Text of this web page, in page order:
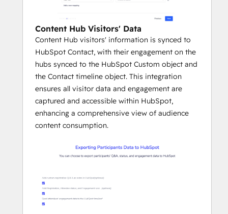
Content Hub Visitors' Data
Content Hub visitors' information is synced to
HubSpot Contact, with their engagement on the
hubs synced to the HubSpot Custom object and
the Contact timeline object. This integration
ensures all visitor data and engagement are
captured and accessible within HubSpot,
enhancing a comprehensive view of audience
content consumption.